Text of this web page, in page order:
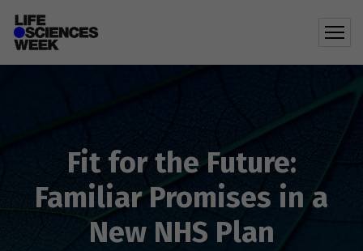
Fit for the Future:
Familiar Promises in a
New NHS Plan